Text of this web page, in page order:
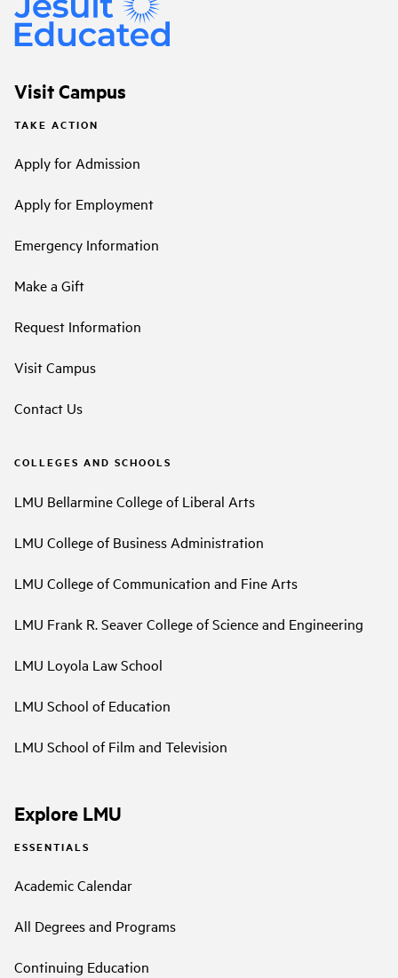
Visit Campus
TAKE ACTION
Apply for Admission
Apply for Employment
Emergency Information
Make a Gift
Request Information
Visit Campus
Contact Us
COLLEGES AND SCHOOLS
LMU Bellarmine College of Liberal Arts
LMU College of Business Administration
LMU College of Communication and Fine Arts
LMU Frank R. Seaver College of Science and Engineering
LMU Loyola Law School
LMU School of Education
LMU School of Film and Television
Explore LMU
ESSENTIALS
Academic Calendar
All Degrees and Programs
Continuing Education